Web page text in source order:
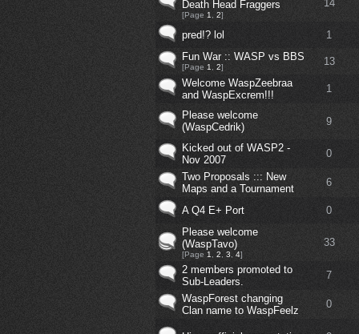
Death Head Fraggers
[Page 1 2]
14
pred!? lol
1
Fun War :: WASP vs BBS
[Page 1 2]
13
Welcome WaspZeebraa
and WaspExcrem!!!
1
Please welcome
(WaspCedrik)
9
Kicked out of WASP2 -
Nov 2007
0
Two Proposals ::: New
Maps and a Tournament
6
A Q4 E+ Port
0
Please welcome
(WaspTavo)
[Page 1 2 3 4]
33
2 members promoted to
Sub-Leaders.
7
WaspForest changing
Clan name to WaspFeelz
0